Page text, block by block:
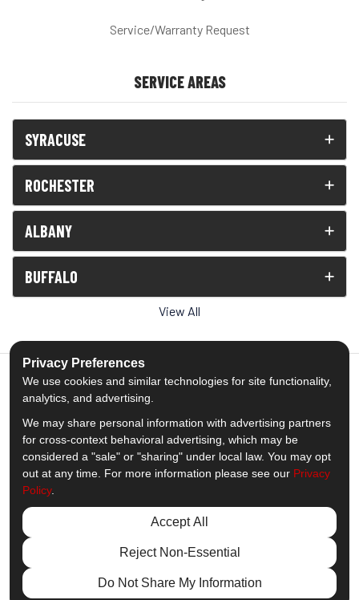
Service/Warranty Request
SERVICE AREAS
SYRACUSE
ROCHESTER
ALBANY
BUFFALO
View All
5.0out of5
Out of1539Reviews
Like us on Facebook
Follow us on Twitter
Subscribe on YouTube
Follow us on Pinterest
Follow us on Houzz
View Us On
© 2013 - 2026 Comfort Windows & Doors
Privacy Preferences
We use cookies and similar technologies for site functionality,
analytics, and advertising.
We may share personal information with advertising partners
for cross-context behavioral advertising, which may be
considered a "sale" or "sharing" under local law. You may opt
out at any time. For more information please see our Privacy
Policy.
Accept All
Reject Non-Essential
Do Not Share My Information